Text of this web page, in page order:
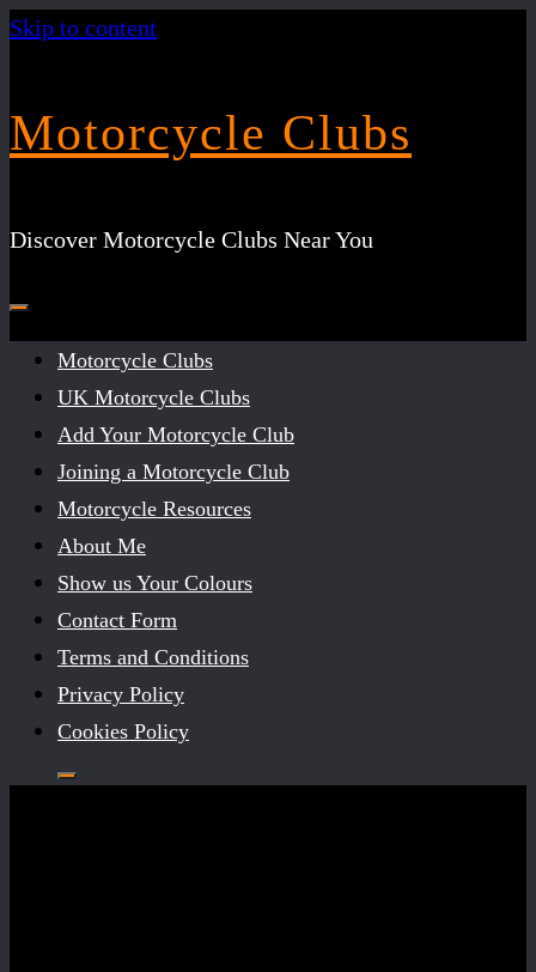
Skip to content
Motorcycle Clubs
Discover Motorcycle Clubs Near You
Motorcycle Clubs
UK Motorcycle Clubs
Add Your Motorcycle Club
Joining a Motorcycle Club
Motorcycle Resources
About Me
Show us Your Colours
Contact Form
Terms and Conditions
Privacy Policy
Cookies Policy